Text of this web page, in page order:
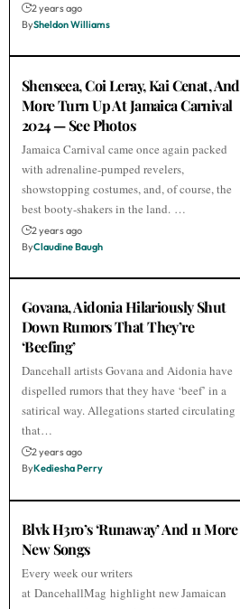
2 years ago
BySheldon Williams
Shenseea, Coi Leray, Kai Cenat, And
More Turn Up At Jamaica Carnival
2024 — See Photos
Jamaica Carnival came once again packed
with adrenaline-pumped revelers,
showstopping costumes, and, of course, the
best booty-shakers in the land. …
2 years ago
ByClaudine Baugh
Govana, Aidonia Hilariously Shut
Down Rumors That They’re
‘Beefing’
Dancehall artists Govana and Aidonia have
dispelled rumors that they have ‘beef’ in a
satirical way. Allegations started circulating
that…
2 years ago
ByKediesha Perry
Blvk H3ro’s ‘Runaway’ And 11 More
New Songs
Every week our writers
at DancehallMag highlight new Jamaican